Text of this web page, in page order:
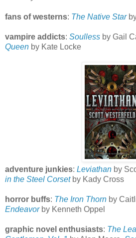
fans of westerns: The Native Star
vampire addicts: Soulless by Gail
Queen by Kate Locke
adventure junkies: Leviathan by
in the Steel Corsetby Kady Cross
horror buffs: The Iron Thorn by
Endeavor by Kenneth Oppel
graphic novel enthusiasts: The